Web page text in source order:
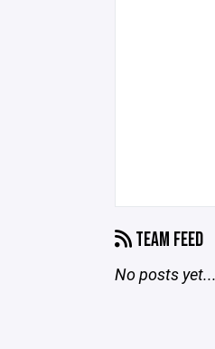
TEAM FEED
No posts yet...